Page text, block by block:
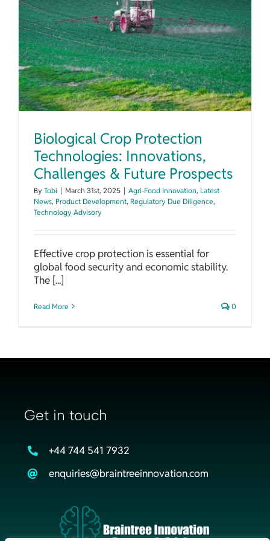
Biological Crop Protection
Technologies: Innovations,
Challenges & Future Prospects
By Tobi | March 31st, 2025 | Agri-Food Innovation, Latest
News, Product Development, Regulatory Due Diligence,
Technology Advisory
Effective crop protection is essential for
global food security and economic stability.
The [...]
Read More 0
Get in touch
+44 744 541 7932
enquiries@braintreeinnovation.com